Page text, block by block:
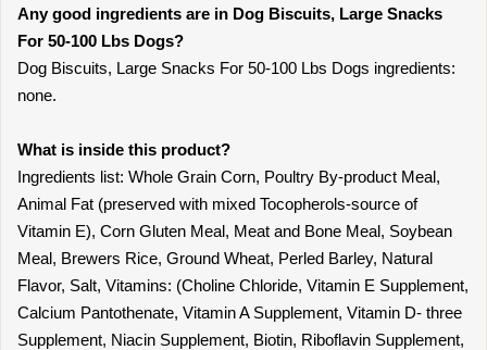
Any good ingredients are in Dog Biscuits, Large Snacks
For 50-100 Lbs Dogs?
Dog Biscuits, Large Snacks For 50-100 Lbs Dogs ingredients:
none.
What is inside this product?
Ingredients list: Whole Grain Corn, Poultry By-product Meal,
Animal Fat (preserved with mixed Tocopherols-source of
Vitamin E), Corn Gluten Meal, Meat and Bone Meal, Soybean
Meal, Brewers Rice, Ground Wheat, Perled Barley, Natural
Flavor, Salt, Vitamins: (Choline Chloride, Vitamin E Supplement,
Calcium Pantothenate, Vitamin A Supplement, Vitamin D- three
Supplement, Niacin Supplement, Biotin, Riboflavin Supplement,